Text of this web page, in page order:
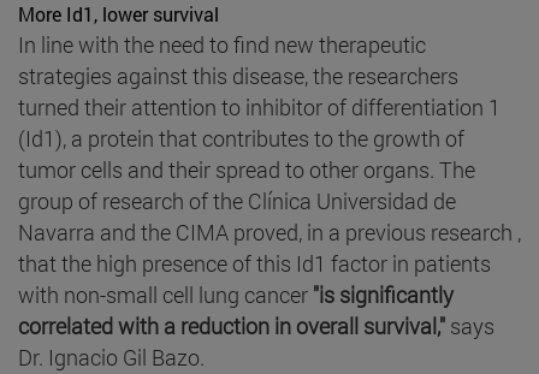
More Id1, lower survival
In line with the need to find new therapeutic
strategies against this disease, the researchers
turned their attention to inhibitor of differentiation 1
(Id1), a protein that contributes to the growth of
tumor cells and their spread to other organs. The
group of research of the Clínica Universidad de
Navarra and the CIMA proved, in a previous research ,
that the high presence of this Id1 factor in patients
with non-small cell lung cancer "is significantly
correlated with a reduction in overall survival," says
Dr. Ignacio Gil Bazo.